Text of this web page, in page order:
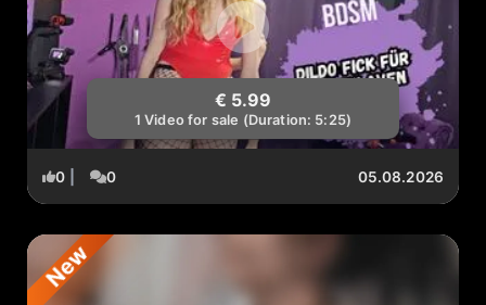
€ 5.99
1 Video for sale (Duration: 5:25)
0 0 05.08.2026
New